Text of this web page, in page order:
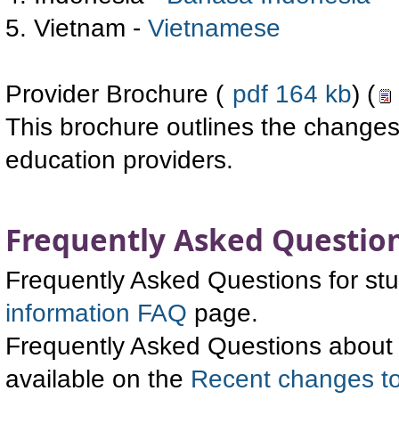
5. Vietnam - Vietnamese
Provider Brochure ( pdf 164 kb) (
This brochure outlines the
education providers.
Frequently Asked
Frequently Asked Questions for
information FAQ page.
Frequently Asked Questions
available on the Recent changes